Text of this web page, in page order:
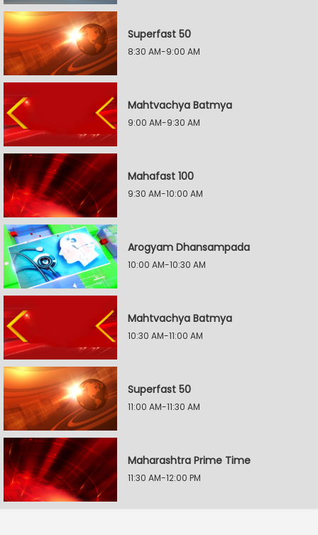
Superfast 50
8:30 AM-9:00 AM
Mahtvachya Batmya
9:00 AM-9:30 AM
Mahafast 100
9:30 AM-10:00 AM
Arogyam Dhansampada
10:00 AM-10:30 AM
Mahtvachya Batmya
10:30 AM-11:00 AM
Superfast 50
11:00 AM-11:30 AM
Maharashtra Prime Time
11:30 AM-12:00 PM